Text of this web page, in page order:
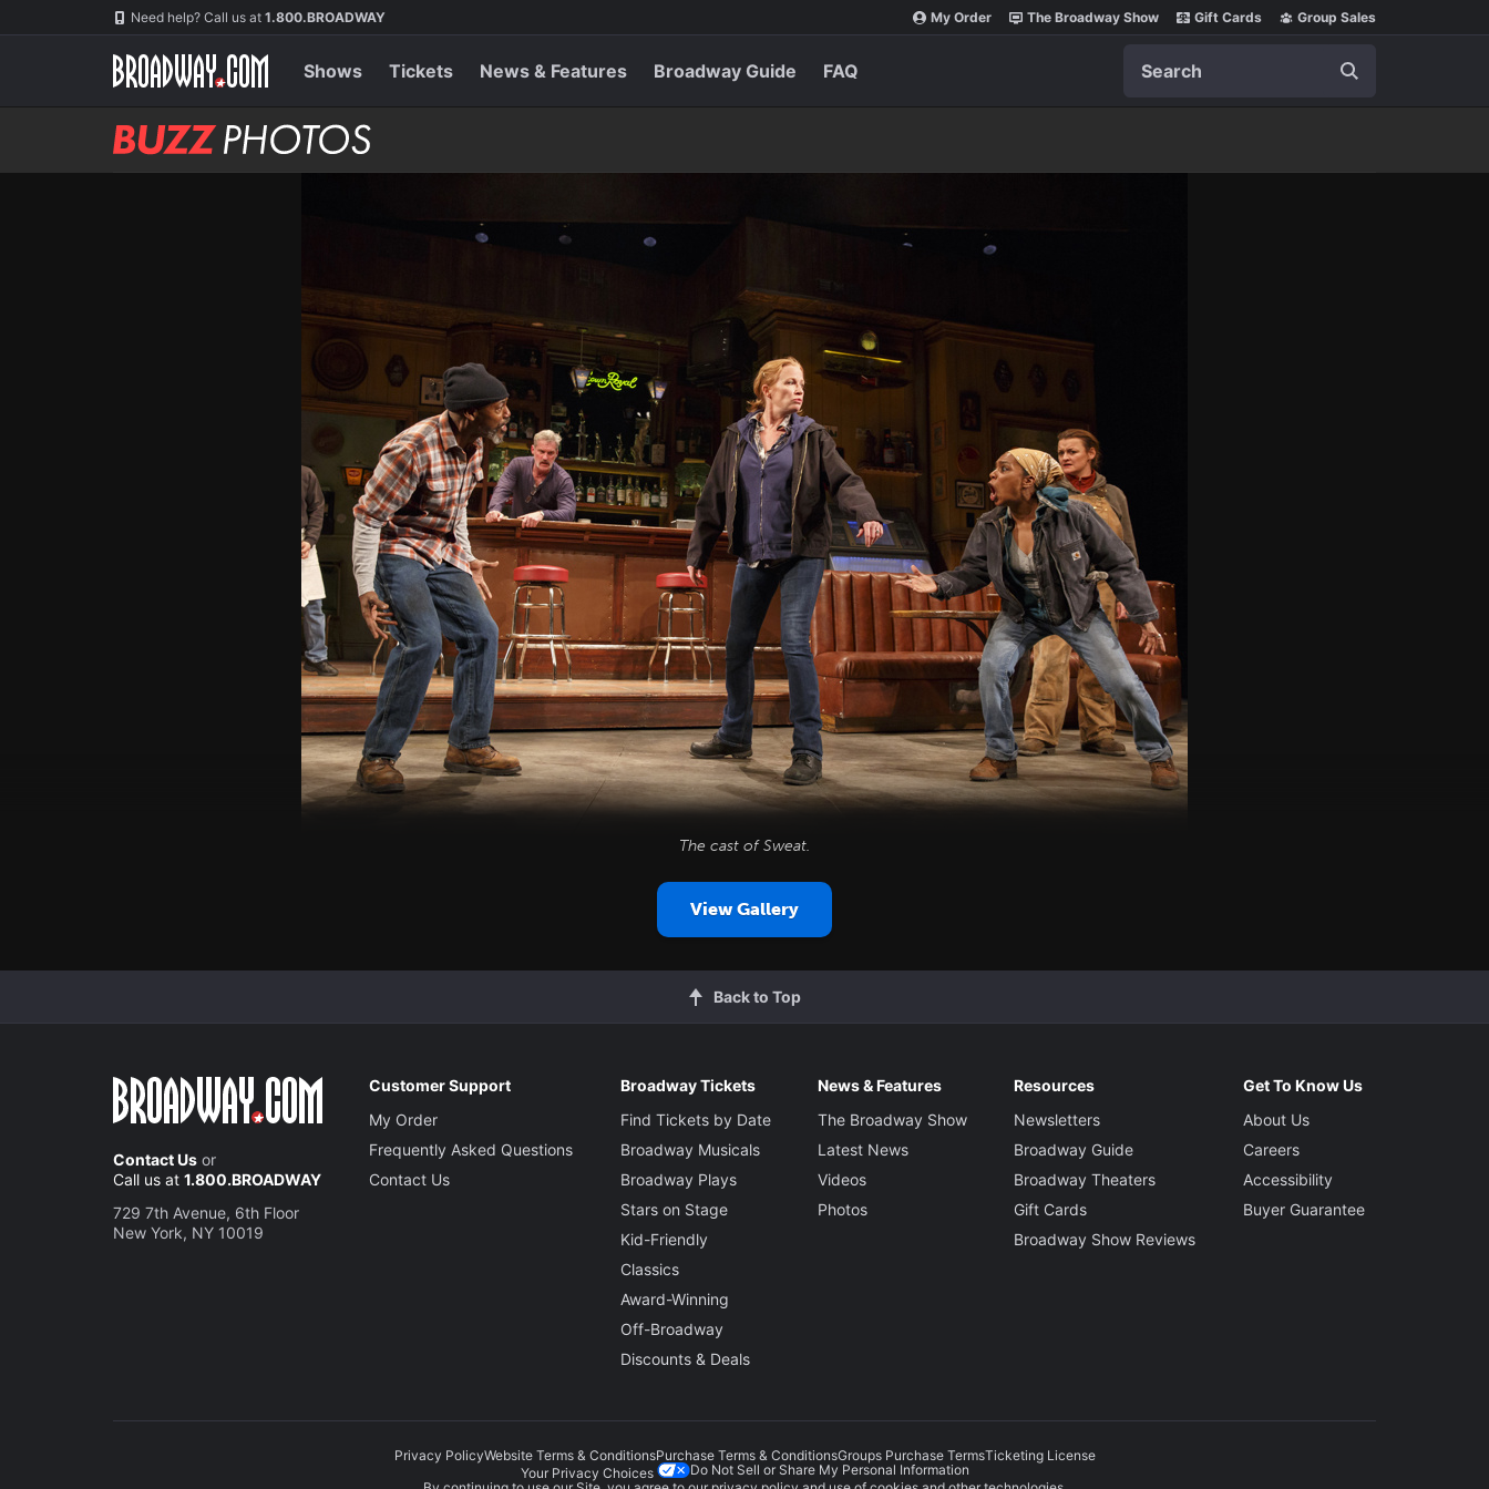
Need help? Call us at 1.800.BROADWAY My Order The Broadway Show Gift Cards Group Sales
Shows Tickets News & Features Broadway Guide FAQ
BUZZ
Photos
The cast ofSweat.
View Gallery
Back to Top
Contact Us or
Call us at 1.800.BROADWAY
729 7th Avenue, 6th Floor
New York, NY 10019
Customer Support
My Order
Frequently Asked Questions
Contact Us
Broadway Tickets
Find Tickets by Date
Broadway Musicals
Broadway Plays
Stars on Stage
Kid-Friendly
Classics
Award-Winning
Off-Broadway
Discounts & Deals
News & Features
The Broadway Show
Latest News
Videos
Photos
Resources
Newsletters
Broadway Guide
Broadway Theaters
Gift Cards
Broadway Show Reviews
Get To Know Us
About Us
Careers
Accessibility
Buyer Guarantee
Privacy PolicyWebsite Terms & ConditionsPurchase Terms & ConditionsGroups Purchase TermsTicketing License
Your Privacy Choices
Do Not Sell or Share My Personal Information